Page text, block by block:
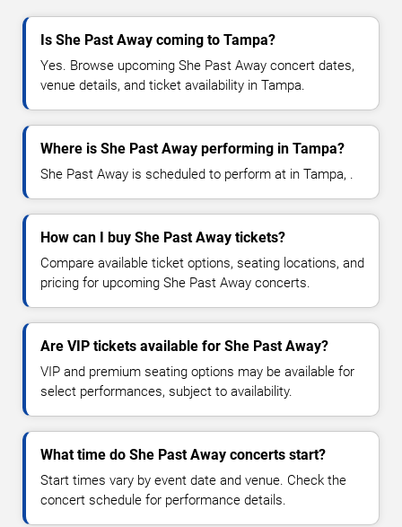
Is She Past Away coming to Tampa?
Yes. Browse upcoming She Past Away concert dates,
venue details, and ticket availability in Tampa.
Where is She Past Away performing in Tampa?
She Past Away is scheduled to perform at in Tampa, .
How can I buy She Past Away tickets?
Compare available ticket options, seating locations, and
pricing for upcoming She Past Away concerts.
Are VIP tickets available for She Past Away?
VIP and premium seating options may be available for
select performances, subject to availability.
What time do She Past Away concerts start?
Start times vary by event date and venue. Check the
concert schedule for performance details.